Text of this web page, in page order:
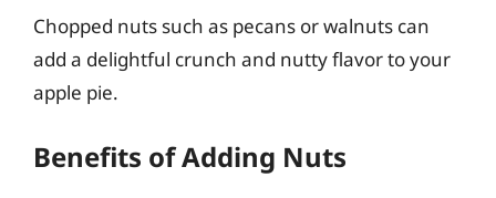
Chopped nuts such as pecans or walnuts can
add a delightful crunch and nutty flavor to your
apple pie.
Benefits of Adding Nuts